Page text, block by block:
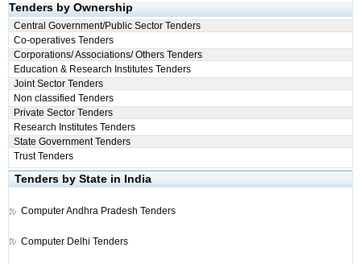
Tenders by Ownership
Central Government/Public Sector Tenders
Co-operatives Tenders
Corporations/ Associations/ Others Tenders
Education & Research Institutes Tenders
Joint Sector Tenders
Non classified Tenders
Private Sector Tenders
Research Institutes Tenders
State Government Tenders
Trust Tenders
Tenders by State in India
ComputerAndhra Pradesh Tenders
Computer Delhi Tenders